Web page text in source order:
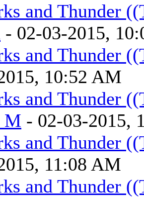
and Thunder
- 02-03-2015,
and Thunder
10:52 AM
and Thunder
M - 02-03-2015,
and Thunder
11:08 AM
and Thunder